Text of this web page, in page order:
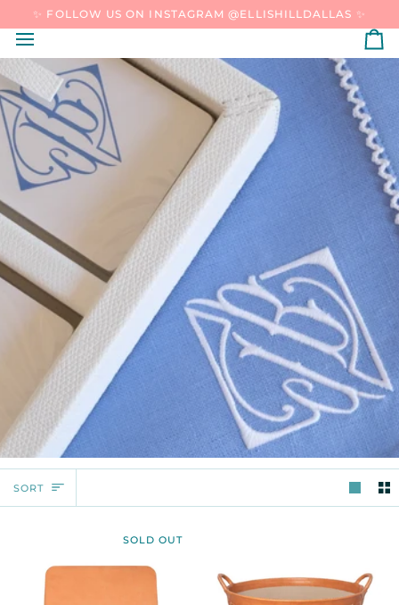
CONTENT
✨ FOLLOW US ON INSTAGRAM @ELLISHILLDALLAS ✨
SORT
SORT
SOLD OUT